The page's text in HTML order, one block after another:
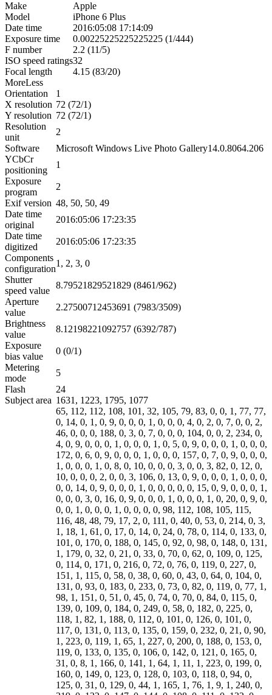
Make
Apple
Model
iPhone 6 Plus
Date time
2016:05:08 17:14:09
Exposure time
0.00225225225225225 (1/444)
F number
2.2 (11/5)
ISO speed ratings32
Focal length
4.15 (83/20)
MoreLess
Orientation
1
X resolution 72 (72/1)
Y resolution 72 (72/1)
Resolution
unit
2
Software
Microsoft Windows Live Photo Gallery14.0.8064.206
YCbCr
positioning
1
Exposure
program
2
Exif version 48, 50, 50, 49
Date time
original
2016:05:06 17:23:35
Date time
digitized
2016:05:06 17:23:35
Components
configuration
1, 2, 3, 0
Shutter
speed value
8.79521829521829 (8461/962)
Aperture
value
2.27500712453691 (7983/3509)
Brightness
value
8.12198221092757 (6392/787)
Exposure
bias value
0 (0/1)
Metering
mode
5
Flash
24
Subject area 1631, 1223, 1795, 1077
65, 112, 112, 108, 101, 32, 105, 79, 83, 0, 0, 1, 77, 77,
0, 14, 0, 1, 0, 9, 0, 0, 0, 1, 0, 0, 0, 4, 0, 2, 0, 7, 0, 0, 2,
46, 0, 0, 0, 188, 0, 3, 0, 7, 0, 0, 0, 104, 0, 0, 2, 234, 0,
4, 0, 9, 0, 0, 0, 1, 0, 0, 0, 1, 0, 5, 0, 9, 0, 0, 0, 1, 0, 0, 0,
172, 0, 6, 0, 9, 0, 0, 0, 1, 0, 0, 0, 157, 0, 7, 0, 9, 0, 0, 0,
1, 0, 0, 0, 1, 0, 8, 0, 10, 0, 0, 0, 3, 0, 0, 3, 82, 0, 12, 0,
10, 0, 0, 0, 2, 0, 0, 3, 106, 0, 13, 0, 9, 0, 0, 0, 1, 0, 0, 0,
0, 0, 14, 0, 9, 0, 0, 0, 1, 0, 0, 0, 0, 0, 15, 0, 9, 0, 0, 0, 1,
0, 0, 0, 3, 0, 16, 0, 9, 0, 0, 0, 1, 0, 0, 0, 1, 0, 20, 0, 9, 0,
0, 0, 1, 0, 0, 0, 1, 0, 0, 0, 0, 98, 112, 108, 105, 115,
116, 48, 48, 79, 17, 2, 0, 111, 0, 40, 0, 53, 0, 214, 0, 3,
1, 18, 1, 61, 0, 17, 0, 14, 0, 24, 0, 78, 0, 114, 0, 133, 0,
101, 0, 170, 0, 188, 0, 145, 0, 92, 0, 98, 0, 148, 0, 131,
1, 179, 0, 32, 0, 21, 0, 33, 0, 70, 0, 62, 0, 109, 0, 125,
0, 114, 0, 171, 0, 216, 0, 72, 0, 76, 0, 119, 0, 227, 0,
151, 1, 115, 0, 58, 0, 38, 0, 60, 0, 43, 0, 64, 0, 104, 0,
131, 0, 93, 0, 183, 0, 233, 0, 73, 0, 82, 0, 119, 0, 77, 1,
98, 1, 151, 0, 51, 0, 45, 0, 74, 0, 70, 0, 84, 0, 115, 0,
139, 0, 109, 0, 184, 0, 249, 0, 58, 0, 182, 0, 225, 0,
118, 1, 82, 1, 188, 0, 112, 0, 101, 0, 126, 0, 101, 0,
117, 0, 131, 0, 113, 0, 135, 0, 159, 0, 232, 0, 21, 0, 90,
1, 223, 0, 119, 1, 65, 1, 227, 0, 200, 0, 188, 0, 153, 0,
119, 0, 133, 0, 135, 0, 106, 0, 142, 0, 121, 0, 165, 0,
31, 0, 8, 1, 166, 0, 141, 1, 64, 1, 11, 1, 223, 0, 199, 0,
160, 0, 149, 0, 123, 0, 128, 0, 103, 0, 118, 0, 94, 0,
125, 0, 31, 0, 129, 0, 44, 1, 165, 1, 76, 1, 9, 1, 240, 0,